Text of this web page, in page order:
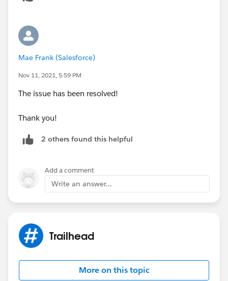
Mae Frank (Salesforce)
Nov 11, 2021, 5:59 PM
The issue has been resolved!
Thank you!
2 others found this helpful
Add a comment
Write an answer...
Trailhead
More on this topic